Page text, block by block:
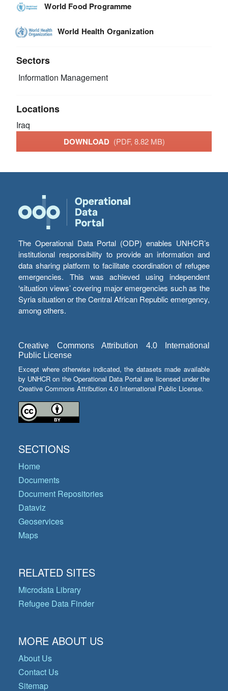
World Food Programme
World Health Organization
Sectors
Information Management
Locations
Iraq
DOWNLOAD (PDF, 8.82 MB)
The Operational Data Portal (ODP) enables UNHCR’s
institutional responsibility to provide an information and
data sharing platform to facilitate coordination of refugee
emergencies. This was achieved using independent
‘situation views’ covering major emergencies such as the
Syria situation or the Central African Republic emergency,
among others.
Creative Commons Attribution 4.0 International
Public License
Except where otherwise indicated, the datasets made available
by UNHCR on the Operational Data Portal are licensed under the
Creative Commons Attribution 4.0 International Public License.
SECTIONS
Home
Documents
Document Repositories
Dataviz
Geoservices
Maps
RELATED SITES
Microdata Library
Refugee Data Finder
MORE ABOUT US
About Us
Contact Us
Sitemap